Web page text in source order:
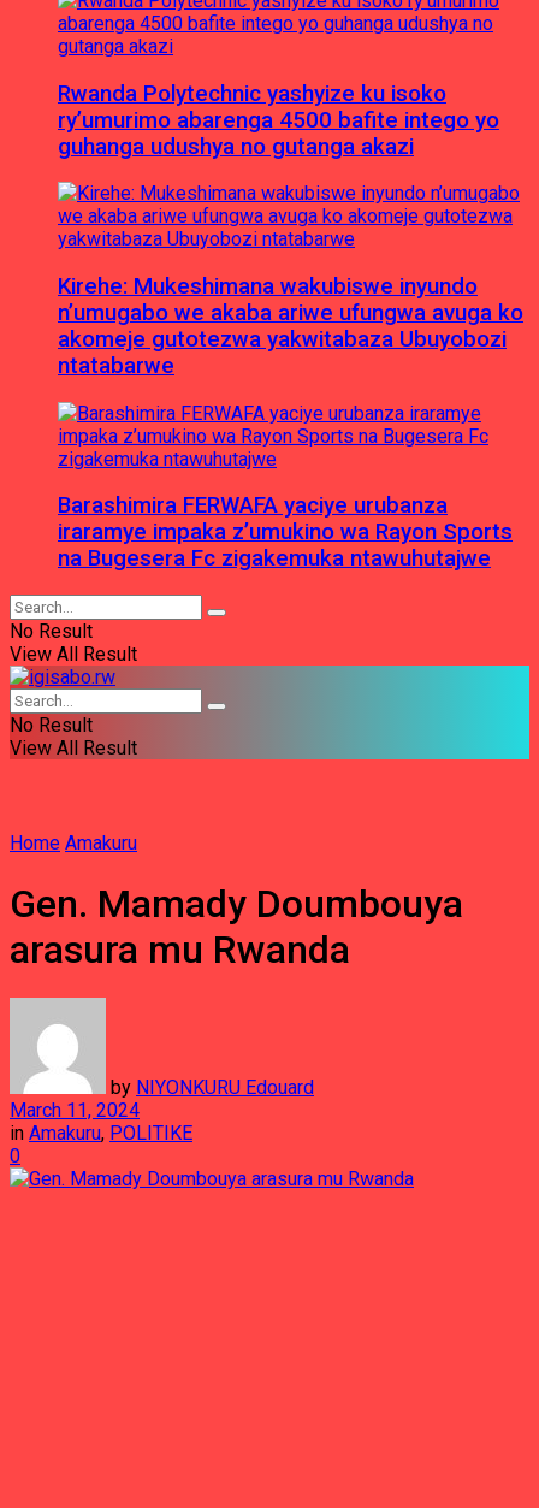
Rwanda Polytechnic yashyize ku isoko
ry’umurimo abarenga 4500 bafite intego yo
guhanga udushya no gutanga akazi
Kirehe: Mukeshimana wakubiswe inyundo
n’umugabo we akaba ariwe ufungwa avuga ko
akomeje gutotezwa yakwitabaza Ubuyobozi
ntatabarwe
Barashimira FERWAFA yaciye urubanza
iraramye impaka z’umukino wa Rayon Sports
na Bugesera Fc zigakemuka ntawuhutajwe
No Result
View All Result
No Result
View All Result
Home Amakuru
Gen. Mamady Doumbouya
arasura mu Rwanda
by NIYONKURU Edouard
March 11, 2024
in Amakuru, POLITIKE
0